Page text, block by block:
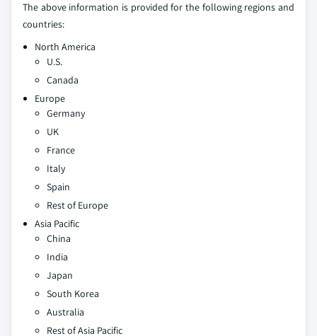
The above information is provided for the following regions and
countries:
North America
U.S.
Canada
Europe
Germany
UK
France
Italy
Spain
Rest of Europe
Asia Pacific
China
India
Japan
South Korea
Australia
Rest of Asia Pacific